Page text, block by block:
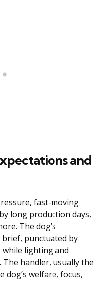
and
fast-moving
long production days,
The dog’s
punctuated by
lighting and
The handler, usually the
dog’s welfare, focus,